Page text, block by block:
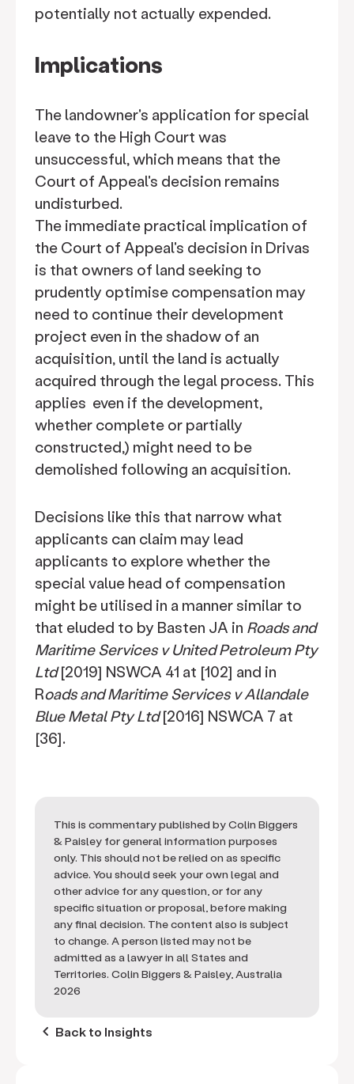
potentially not actually expended.
Implications
The landowner's application for special
leave to the High Court was
unsuccessful, which means that the
Court of Appeal's decision remains
undisturbed.
The immediate practical implication of
the Court of Appeal's decision in Drivas
is that owners of land seeking to
prudently optimise compensation may
need to continue their development
project even in the shadow of an
acquisition, until the land is actually
acquired through the legal process. This
applies even if the development,
whether complete or partially
constructed,) might need to be
demolished following an acquisition.
Decisions like this that narrow what
applicants can claim may lead
applicants to explore whether the
special value head of compensation
might be utilised in a manner similar to
that eluded to by Basten JA in Roads and
Maritime Services v United Petroleum Pty
Ltd[2019] NSWCA 41 at [102] and in
Roads and Maritime Services v Allandale
Blue Metal Pty Ltd[2016] NSWCA 7 at
[36].
This is commentary published by Colin Biggers
& Paisley for general information purposes
only. This should not be relied on as specific
advice. You should seek your own legal and
other advice for any question, or for any
specific situation or proposal, before making
any final decision. The content also is subject
to change. A person listed may not be
admitted as a lawyer in all States and
Territories. Colin Biggers & Paisley, Australia
2026
keyboard_arrow_left Back to Insights